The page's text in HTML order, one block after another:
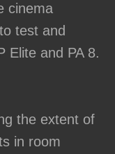
cinema
test and
Elite and PA 8.
the extent of
in room